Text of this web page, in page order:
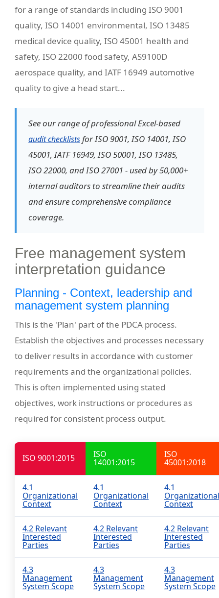
for a range of standards including ISO 9001
quality, ISO 14001 environmental, ISO 13485
medical device quality, ISO 45001 health and
safety, ISO 22000 food safety, AS9100D
aerospace quality, and IATF 16949 automotive
quality to give a head start...
See our range of professional Excel-based
audit checklistsfor ISO 9001, ISO 14001, ISO
45001, IATF 16949, ISO 50001, ISO 13485,
ISO 22000, and ISO 27001 - used by 50,000+
internal auditors to streamline their audits
and ensure comprehensive compliance
coverage.
Free management system
interpretation guidance
Planning - Context, leadership and
management system planning
This is the 'Plan' part of the PDCA process.
Establish the objectives and processes necessary
to deliver results in accordance with customer
requirements and the organizational policies.
This is often implemented using stated
objectives, work instructions or procedures as
required for consistent process output.
ISO 9001:2015 ISO
14001:2015
ISO
45001:2018
4.1
Organizational
Context
4.1
Organizational
Context
4.1
Organizational
Context
4.2 Relevant
Interested
Parties
4.2 Relevant
Interested
Parties
4.2 Relevant
Interested
Parties
4.3
Management
System Scope
4.3
Management
System Scope
4.3
Management
System Scope